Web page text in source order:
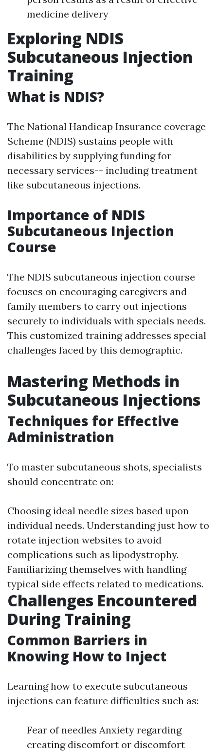
medicine delivery
Exploring NDIS
Subcutaneous Injection
Training
What is NDIS?
The National Handicap Insurance coverage
Scheme (NDIS) sustains people with
disabilities by supplying funding for
necessary services-- including treatment
like subcutaneous injections.
Importance of NDIS
Subcutaneous Injection
Course
The NDIS subcutaneous injection course
focuses on encouraging caregivers and
family members to carry out injections
securely to individuals with specials needs.
This customized training addresses special
challenges faced by this demographic.
Mastering Methods in
Subcutaneous Injections
Techniques for Effective
Administration
To master subcutaneous shots, specialists
should concentrate on:
Choosing ideal needle sizes based upon
individual needs. Understanding just how to
rotate injection websites to avoid
complications such as lipodystrophy.
Familiarizing themselves with handling
typical side effects related to medications.
Challenges Encountered
During Training
Common Barriers in
Knowing How to Inject
Learning how to execute subcutaneous
injections can feature difficulties such as:
Fear of needles Anxiety regarding
creating discomfort or discomfort